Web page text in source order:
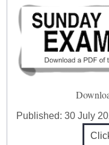
Published:30 July